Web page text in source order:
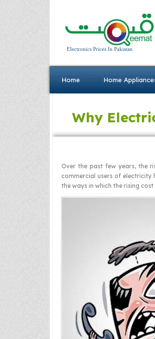
Electronics Prices In Pakistan
Home Home
Why
Over the past few years, the
commercial users of
the ways in which the rising